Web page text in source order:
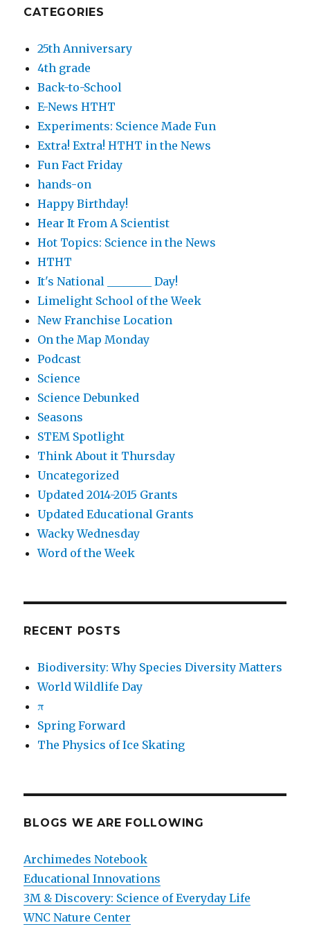
CATEGORIES
25th Anniversary
4th grade
Back-to-School
E-News HTHT
Experiments: Science Made Fun
Extra! Extra! HTHT in the News
Fun Fact Friday
hands-on
Happy Birthday!
Hear It From A Scientist
Hot Topics: Science in the News
HTHT
It's National ________ Day!
Limelight School of the Week
New Franchise Location
On the Map Monday
Podcast
Science
Science Debunked
Seasons
STEM Spotlight
Think About it Thursday
Uncategorized
Updated 2014-2015 Grants
Updated Educational Grants
Wacky Wednesday
Word of the Week
RECENT POSTS
Biodiversity: Why Species Diversity Matters
World Wildlife Day
π
Spring Forward
The Physics of Ice Skating
BLOGS WE ARE FOLLOWING
Archimedes Notebook
Educational Innovations
3M & Discovery: Science of Everyday Life
WNC Nature Center